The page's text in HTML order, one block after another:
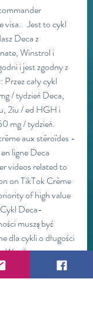
visa..  Jest to cykl
Deca z
Winstrol i
i jest zgodny z
cały cykl
/ tydzień Deca,
2iu / ed HGH i
mg / tydzień.
aux stéroïdes -
ligne Deca
videos related to
on TikTok Crème
of high value
Deca-
muszą być
dla cykli o długości
Wynika to z
estru
do